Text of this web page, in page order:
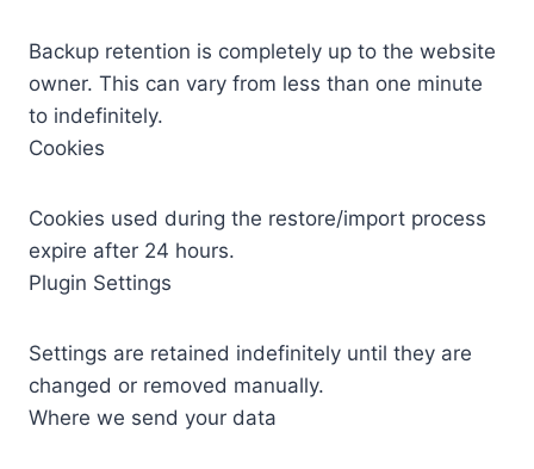
Backup retention is completely up to the website
owner. This can vary from less than one minute
to indefinitely.
Cookies
Cookies used during the restore/import process
expire after 24 hours.
Plugin Settings
Settings are retained indefinitely until they are
changed or removed manually.
Where we send your data